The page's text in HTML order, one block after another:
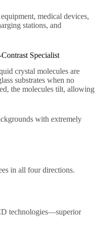
medical devices,
stations, and
Specialist
crystal molecules are
substrates when no
the molecules tilt, allowing
with extremely
in all four directions.
technologies—superior